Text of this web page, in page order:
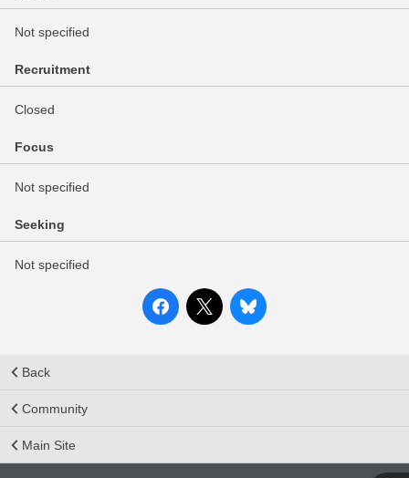
Not specified
Recruitment
Closed
Focus
Not specified
Seeking
Not specified
Back
Community
Main Site